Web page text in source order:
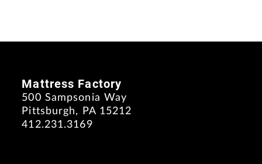
Mattress Factory
500 Sampsonia Way
Pittsburgh, PA 15212
412.231.3169